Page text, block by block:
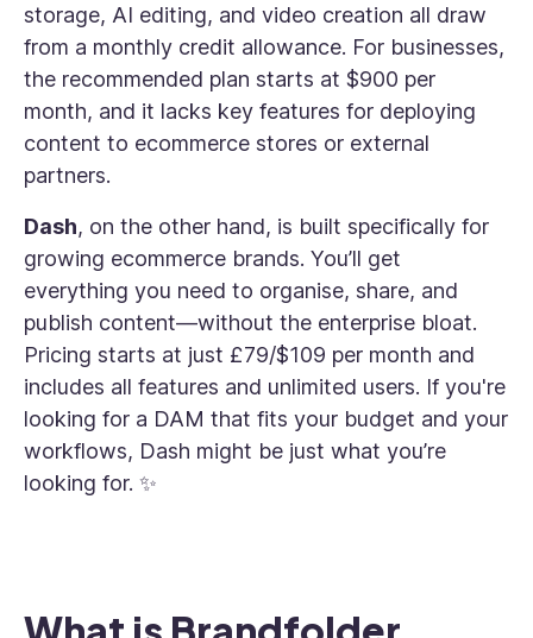
storage, AI editing, and video creation all draw
from a monthly credit allowance. For businesses,
the recommended plan starts at $900 per
month, and it lacks key features for deploying
content to ecommerce stores or external
partners.
Dash, on the other hand, is built specifically for
growing ecommerce brands. You’ll get
everything you need to organise, share, and
publish content—without the enterprise bloat.
Pricing starts at just £79/$109 per month and
includes all features and unlimited users. If you're
looking for a DAM that fits your budget and your
workflows, Dash might be just what you’re
looking for. ✨